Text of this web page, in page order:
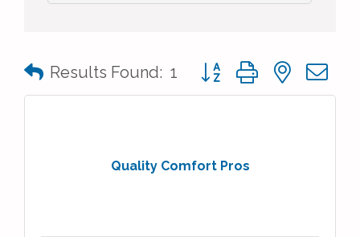
Results Found: 1 Button group with nested
Quality Comfort Pros